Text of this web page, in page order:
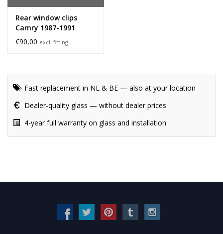
Rear window clips
Camry 1987-1991
€90,00 excl. fitting
Fast replacement in NL & BE — also at your location
Dealer-quality glass — without dealer prices
4-year full warranty on glass and installation